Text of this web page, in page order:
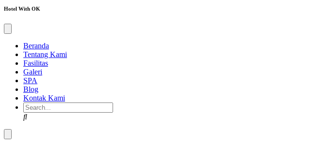
Hotel With OK
Beranda
Tentang Kami
Fasilitas
Galeri
SPA
Blog
Kontak Kami
Search